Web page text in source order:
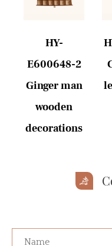
HY-
E600648-2
Ginger man
wooden
decorations